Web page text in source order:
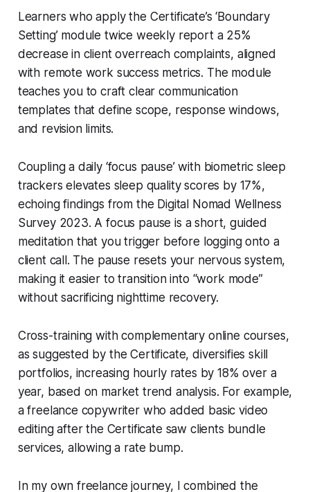
Learners who apply the Certificate’s ‘Boundary
Setting’ module twice weekly report a 25%
decrease in client overreach complaints, aligned
with remote work success metrics. The module
teaches you to craft clear communication
templates that define scope, response windows,
and revision limits.
Coupling a daily ‘focus pause’ with biometric sleep
trackers elevates sleep quality scores by 17%,
echoing findings from the Digital Nomad Wellness
Survey 2023. A focus pause is a short, guided
meditation that you trigger before logging onto a
client call. The pause resets your nervous system,
making it easier to transition into “work mode”
without sacrificing nighttime recovery.
Cross-training with complementary online courses,
as suggested by the Certificate, diversifies skill
portfolios, increasing hourly rates by 18% over a
year, based on market trend analysis. For example,
a freelance copywriter who added basic video
editing after the Certificate saw clients bundle
services, allowing a rate bump.
In my own freelance journey, I combined the